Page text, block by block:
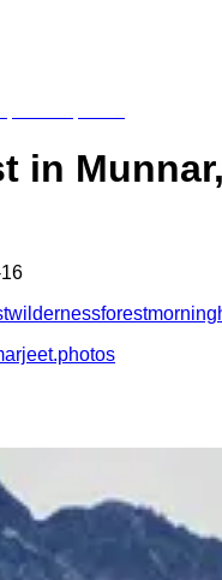
in
wildernessforestmorning